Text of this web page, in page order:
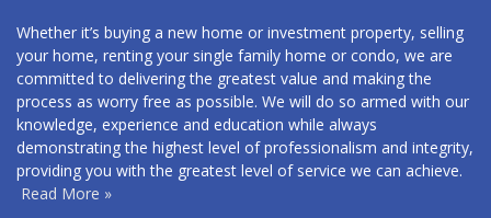
Whether it’s buying a new home or investment property, selling
your home, renting your single family home or condo, we are
committed to delivering the greatest value and making the
process as worry free as possible. We will do so armed with our
knowledge, experience and education while always
demonstrating the highest level of professionalism and integrity,
providing you with the greatest level of service we can achieve.
Read More »